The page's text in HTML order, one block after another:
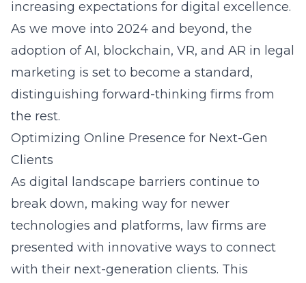
increasing expectations for digital excellence.
As we move into 2024 and beyond, the
adoption of AI, blockchain, VR, and AR in legal
marketing is set to become a standard,
distinguishing forward-thinking firms from
the rest.
Optimizing Online Presence for Next-Gen
Clients
As digital landscape barriers continue to
break down, making way for newer
technologies and platforms, law firms are
presented with innovative ways to connect
with their next-generation clients. This